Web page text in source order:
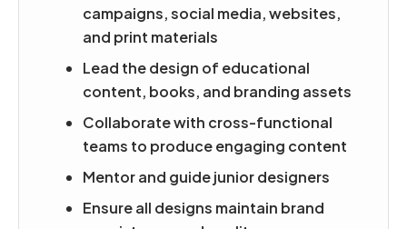
campaigns, social media, websites,
and print materials
Lead the design of educational
content, books, and branding assets
Collaborate with cross-functional
teams to produce engaging content
Mentor and guide junior designers
Ensure all designs maintain brand